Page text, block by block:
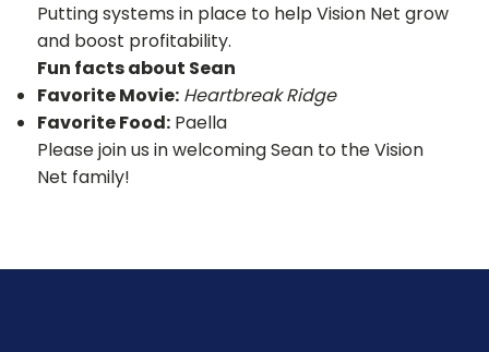
Putting systems in place to help Vision Net grow
and boost profitability.
Fun facts about Sean
Favorite Movie: Heartbreak Ridge
Favorite Food:Paella
Please join us in welcoming Sean to the Vision
Net family!